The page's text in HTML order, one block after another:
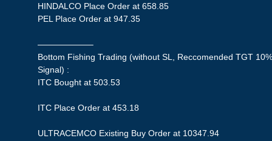
HINDALCO Place Order at 658.85
PEL Place Order at 947.35
——————–
Bottom Fishing Trading (without SL, Reccomended TGT
Signal) :
ITC Bought at 503.53
ITC Place Order at 453.18
ULTRACEMCO Existing Buy Order at 10347.94